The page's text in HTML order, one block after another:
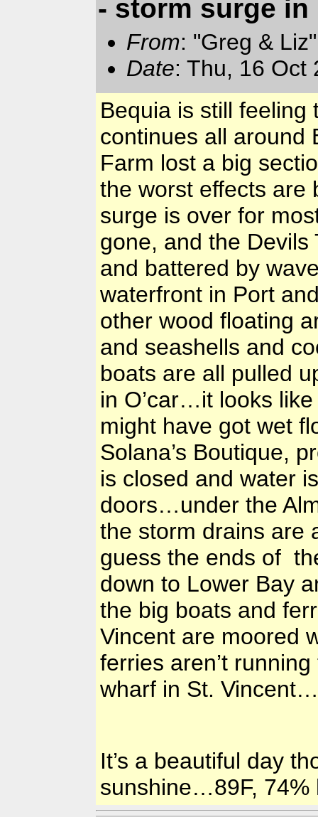
- storm surge in
From: "Greg &
Date: Thu, 16 Oct
Bequia is still
continues all
Farm lost a big
the worst effects
surge is over for
gone, and the Devils
and battered by
waterfront in Port
other wood floating
and seashells and
boats are all pulled
in O’car…it looks
might have got wet
Solana’s Boutique,
is closed and water
doors…under the
the storm drains are
guess the ends of
down to Lower Bay
the big boats and
Vincent are moored
ferries aren’t
wharf in St. Vincent…
It’s a beautiful day
sunshine…89F, 74%